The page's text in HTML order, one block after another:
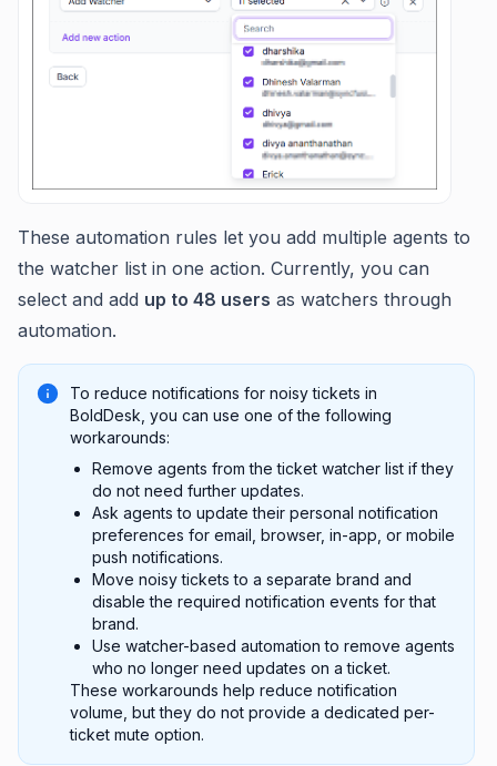
These automation rules let you add multiple agents to
the watcher list in one action. Currently, you can
select and add up to 48 users as watchers through
automation.
To reduce notifications for noisy tickets in
BoldDesk, you can use one of the following
workarounds:
Remove agents from the ticket watcher list if they
do not need further updates.
Ask agents to update their personal notification
preferences for email, browser, in-app, or mobile
push notifications.
Move noisy tickets to a separate brand and
disable the required notification events for that
brand.
Use watcher-based automation to remove agents
who no longer need updates on a ticket.
These workarounds help reduce notification
volume, but they do not provide a dedicated per-
ticket mute option.